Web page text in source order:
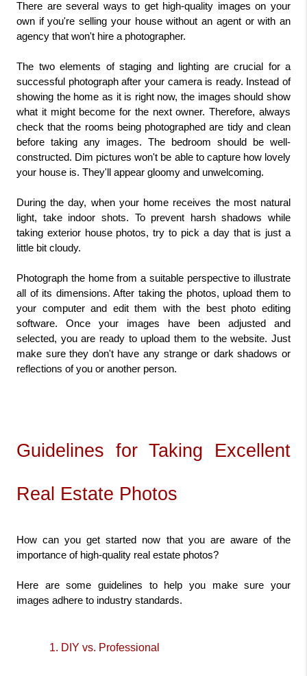
There are several ways to get high-quality images on your
own if you're selling your house without an agent or with an
agency that won't hire a photographer.
The two elements of staging and lighting are crucial for a
successful photograph after your camera is ready. Instead of
showing the home as it is right now, the images should show
what it might become for the next owner. Therefore, always
check that the rooms being photographed are tidy and clean
before taking any images. The bedroom should be well-
constructed. Dim pictures won't be able to capture how lovely
your house is. They'll appear gloomy and unwelcoming.
During the day, when your home receives the most natural
light, take indoor shots. To prevent harsh shadows while
taking exterior house photos, try to pick a day that is just a
little bit cloudy.
Photograph the home from a suitable perspective to illustrate
all of its dimensions. After taking the photos, upload them to
your computer and edit them with the best photo editing
software. Once your images have been adjusted and
selected, you are ready to upload them to the website. Just
make sure they don't have any strange or dark shadows or
reflections of you or another person.
Guidelines for Taking Excellent
Real Estate Photos
How can you get started now that you are aware of the
importance of high-quality real estate photos?
Here are some guidelines to help you make sure your
images adhere to industry standards.
1. DIY vs. Professional